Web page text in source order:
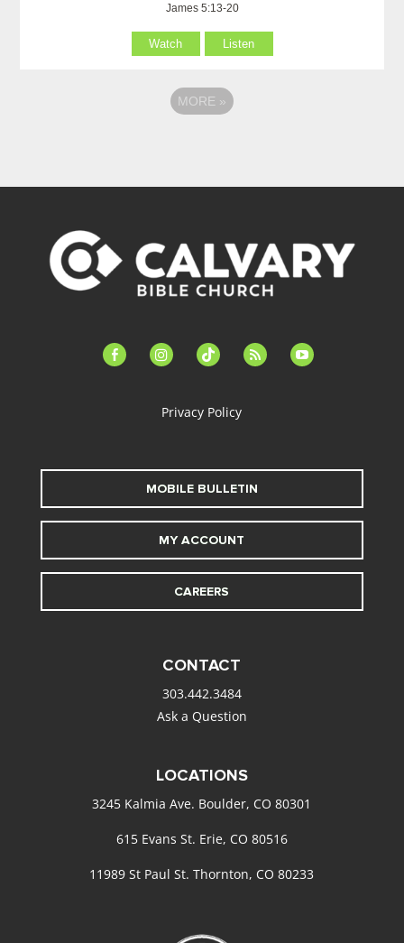
James 5:13-20
Watch Listen
MORE »
facebook-instagramtiktok feed youtube
Privacy Policy
MOBILE BULLETIN
MY ACCOUNT
CAREERS
CONTACT
303.442.3484
Ask a Question
LOCATIONS
3245 Kalmia Ave. Boulder, CO 80301
615 Evans St. Erie, CO 80516
11989 St Paul St. Thornton, CO 80233